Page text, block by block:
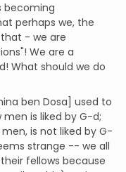
becoming
perhaps we, the
that - we are
We are a
What should we do
ben Dosa] used to
men is liked by G-d;
is not liked by G-
strange -- we all
fellows because